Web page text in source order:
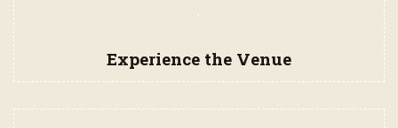
Experience the Venue